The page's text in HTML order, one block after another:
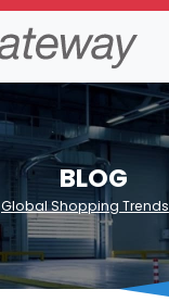
BLOG
Global Shopping Trends